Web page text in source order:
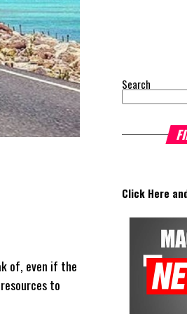
of, even if the
to
Search
Click Here